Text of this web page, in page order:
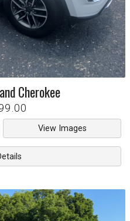
Cherokee
View Images